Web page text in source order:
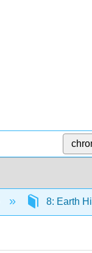
8: Earth